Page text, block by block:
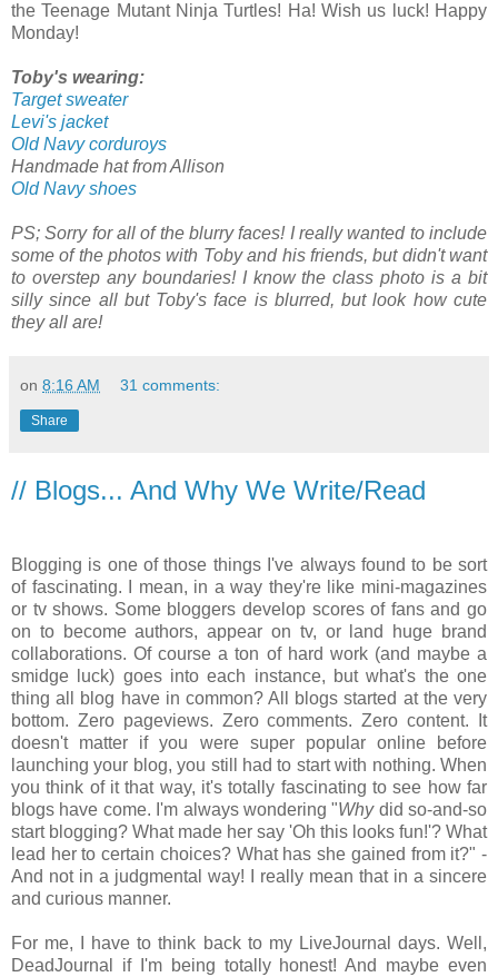
the Teenage Mutant Ninja Turtles! Ha! Wish us luck! Happy
Monday!
Toby's wearing:
Target sweater
Levi's jacket
Old Navy corduroys
Handmade hat from Allison
Old Navy shoes
PS; Sorry for all of the blurry faces! I really wanted to include
some of the photos with Toby and his friends, but didn't want
to overstep any boundaries! I know the class photo is a bit
silly since all but Toby's face is blurred, but look how cute
they all are!
on 8:16 AM 31 comments:
Share
// Blogs... And Why We Write/Read
Blogging is one of those things I've always found to be sort
of fascinating. I mean, in a way they're like mini-magazines
or tv shows. Some bloggers develop scores of fans and go
on to become authors, appear on tv, or land huge brand
collaborations. Of course a ton of hard work (and maybe a
smidge luck) goes into each instance, but what's the one
thing all blog have in common? All blogs started at the very
bottom. Zero pageviews. Zero comments. Zero content. It
doesn't matter if you were super popular online before
launching your blog, you still had to start with nothing. When
you think of it that way, it's totally fascinating to see how far
blogs have come. I'm always wondering "Whydid so-and-so
start blogging? What made her say 'Oh this looks fun!'? What
lead her to certain choices? What has she gained from it?" -
And not in a judgmental way! I really mean that in a sincere
and curious manner.
For me, I have to think back to my LiveJournal days. Well,
DeadJournal if I'm being totally honest! And maybe even